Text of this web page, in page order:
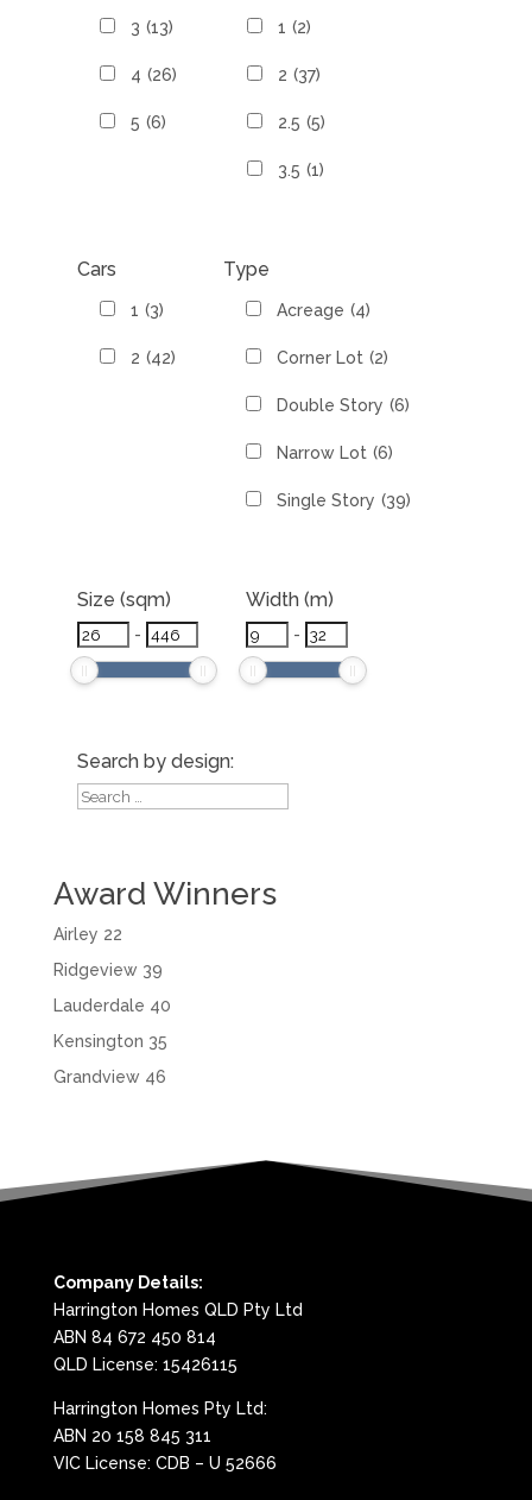
3 (13)
4 (26)
5 (6)
1 (2)
2 (37)
2.5 (5)
3.5 (1)
Cars
1 (3)
2 (42)
Type
Acreage (4)
Corner Lot (2)
Double Story (6)
Narrow Lot (6)
Single Story (39)
Size (sqm)
-
Width (m)
-
Search by design:
Award Winners
Airley 22
Ridgeview 39
Lauderdale 40
Kensington 35
Grandview 46
Company Details:
Harrington Homes QLD Pty Ltd
ABN 84 672 450 814
QLD License: 15426115
Harrington Homes Pty Ltd:
ABN 20 158 845 311
VIC License: CDB – U 52666